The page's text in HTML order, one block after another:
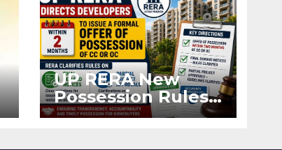
UP RERA New
Possession Rules:
Offer Within 2